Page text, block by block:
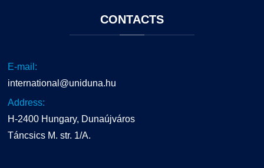
CONTACTS
E-mail:
international@uniduna.hu
Address:
H-2400 Hungary, Dunaújváros
Táncsics M. str. 1/A.